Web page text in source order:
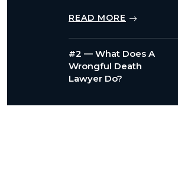
READ MORE
#2 — What Does A
Wrongful Death
Lawyer Do?